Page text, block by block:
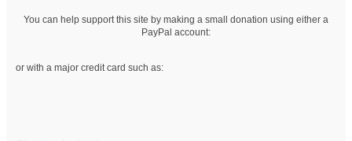
You can help support this site by making a small donation using either a
PayPal account:
or with a major credit card such as: